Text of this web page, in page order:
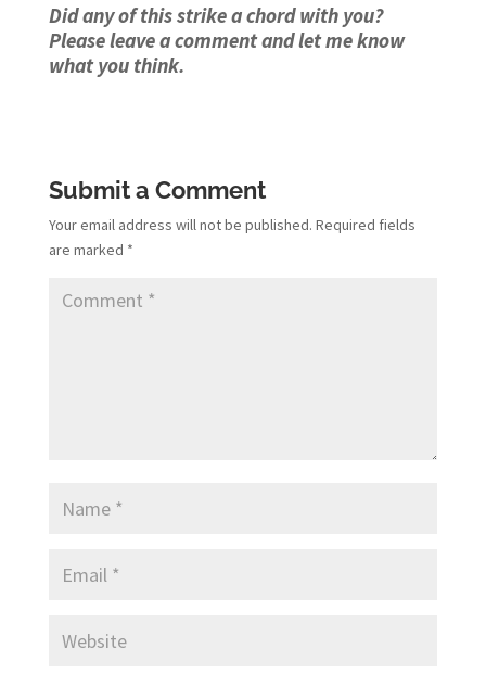
Did any of this strike a chord with you?
Please leave a comment and let me know
what you think.
Submit a Comment
Your email address will not be published. Required fields
are marked *